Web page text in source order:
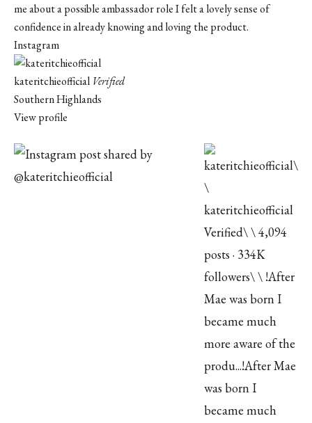
me about a possible ambassador role I felt a lovely sense of
confidence in already knowing and loving the product.
Instagram
kateritchieofficial Verified
Southern Highlands
View profile